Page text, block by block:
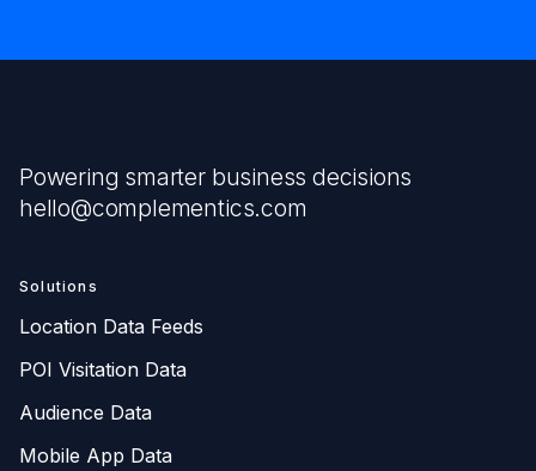
Powering smarter business decisions
hello@complementics.com
Solutions
Location Data Feeds
POI Visitation Data
Audience Data
Mobile App Data